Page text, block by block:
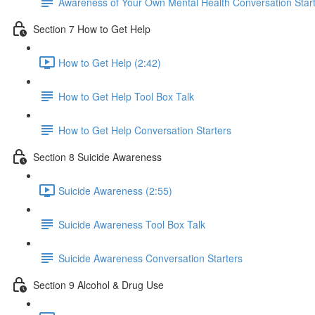
Section 7 How to Get Help
How to Get Help (2:42)
How to Get Help Tool Box Talk
How to Get Help Conversation Starters
Section 8 Suicide Awareness
Suicide Awareness (2:55)
Suicide Awareness Tool Box Talk
Suicide Awareness Conversation Starters
Section 9 Alcohol & Drug Use